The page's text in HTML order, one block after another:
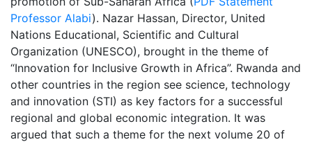
Professor Alabi). Nazar Hassan, Director, United
Nations Educational, Scientific and Cultural
Organization (UNESCO), brought in the theme of
“Innovation for Inclusive Growth in Africa”. Rwanda and
other countries in the region see science, technology
and innovation (STI) as key factors for a successful
regional and global economic integration. It was
argued that such a theme for the next volume 20 of